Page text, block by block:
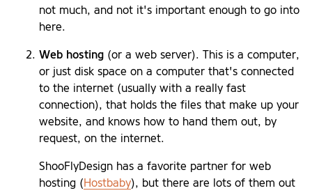
not much, and not it's important enough to go into
here.
Web hosting (or a web server). This is a computer,
or just disk space on a computer that's connected
to the internet (usually with a really fast
connection), that holds the files that make up your
website, and knows how to hand them out, by
request, on the internet.
ShooFlyDesign has a favorite partner for web
hosting (Hostbaby), but there are lots of them out